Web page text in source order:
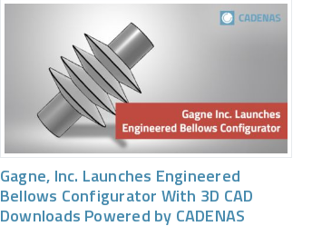
Gagne, Inc. Launches Engineered
Bellows Configurator With 3D CAD
Downloads Powered by CADENAS